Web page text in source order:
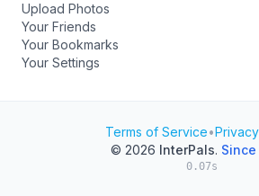
Upload Photos
Your Friends
Your Bookmarks
Your Settings
Terms of Service•
© 2026 InterPals. Since
0.07s